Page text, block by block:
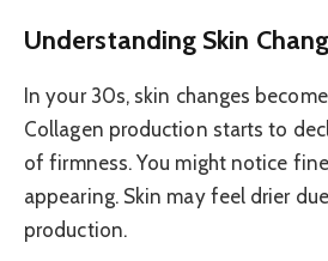
Understanding Skin
In your 30s, skin changes
Collagen production starts to
of firmness. You might notice
appearing. Skin may feel drier
production.